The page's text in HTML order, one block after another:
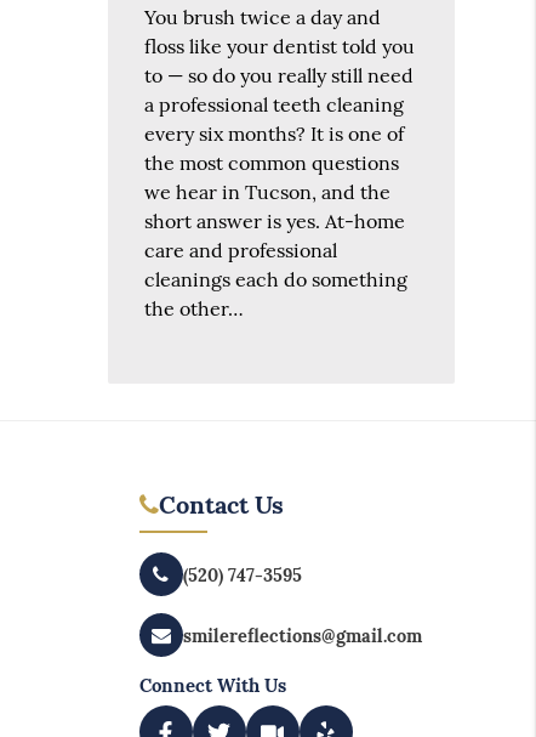
You brush twice a day and
floss like your dentist told you
to — so do you really still need
a professional teeth cleaning
every six months? It is one of
the most common questions
we hear in Tucson, and the
short answer is yes. At-home
care and professional
cleanings each do something
the other…
Contact Us
(520) 747-3595
smilereflections@gmail.com
Connect With Us